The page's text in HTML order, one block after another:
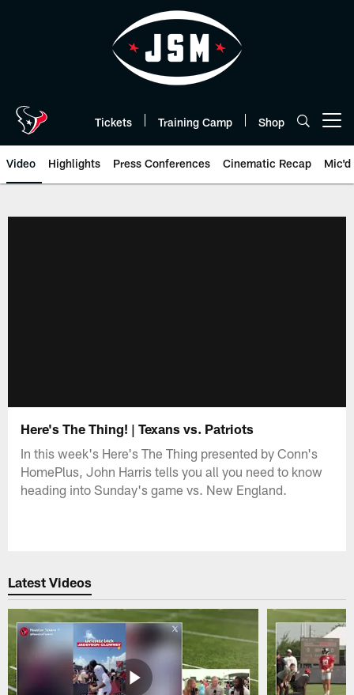
Tickets Training Camp Shop
Video Highlights Press Conferences Cinematic Recap Mic'd
Here's The Thing! | Texans vs. Patriots
In this week's Here's The Thing presented by Conn's
HomePlus, John Harris tells you all you need to know
heading into Sunday's game vs. New England.
Latest Videos